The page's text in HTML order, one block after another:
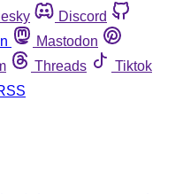
Discord
Mastodon
Threads
Tiktok